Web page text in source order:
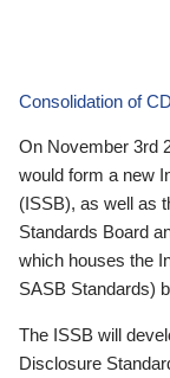
Consolidation of
On November 3rd
would form a new
(ISSB), as well as
Standards Board
which houses the
SASB Standards)
The ISSB will
Disclosure